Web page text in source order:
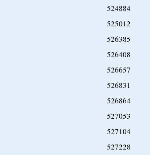
524884
525012
526385
526408
526657
526831
526864
527053
527104
527228